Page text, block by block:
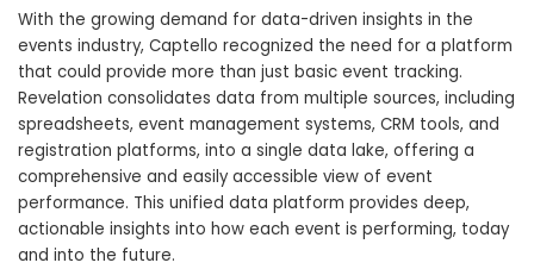
With the growing demand for data-driven insights in the
events industry, Captello recognized the need for a platform
that could provide more than just basic event tracking.
Revelation consolidates data from multiple sources, including
spreadsheets, event management systems, CRM tools, and
registration platforms, into a single data lake, offering a
comprehensive and easily accessible view of event
performance. This unified data platform provides deep,
actionable insights into how each event is performing, today
and into the future.